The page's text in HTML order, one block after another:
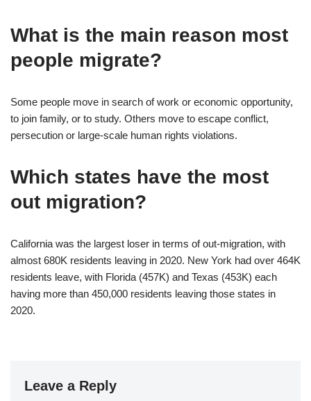
What is the main reason most
people migrate?
Some people move in search of work or economic opportunity,
to join family, or to study. Others move to escape conflict,
persecution or large-scale human rights violations.
Which states have the most
out migration?
California was the largest loser in terms of out-migration, with
almost 680K residents leaving in 2020. New York had over 464K
residents leave, with Florida (457K) and Texas (453K) each
having more than 450,000 residents leaving those states in
2020.
Leave a Reply